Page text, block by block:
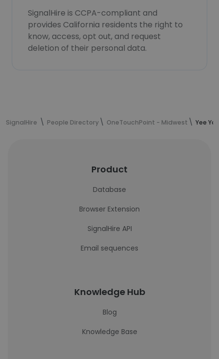
SignalHire is CCPA-compliant and
provides California residents the right to
know, access, opt out, and request
deletion of their personal data.
SignalHire People Directory OneTouchPoint - Midwest Yee
Product
Database
Browser Extension
SignalHire API
Email sequences
Knowledge Hub
Blog
Knowledge Base